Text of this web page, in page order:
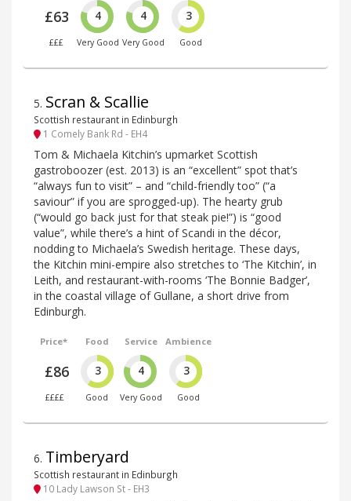
£63
£££
4
Very Good
4
Very Good
3
Good
5. Scran & Scallie
Scottish restaurant in Edinburgh
1 Comely Bank Rd - EH4
Tom & Michaela Kitchin’s upmarket Scottish
gastroboozer (est. 2013) is an “excellent” spot that’s
“always fun to visit” – and “child-friendly too” (“a
saviour” if you are sprogged-up). The hearty grub
(“would go back just for that steak pie!”) is “good
value”, while there’s a hint of Scandi in the décor,
nodding to Michaela’s Swedish heritage. These days,
the Kitchin mini-empire also stretches to ‘The Kitchin’, in
Leith, and restaurant-with-rooms ‘The Bonnie Badger’,
in the coastal village of Gullane, a short drive from
Edinburgh.
Price*
£86
££££
Food
3
Good
Service
4
Very Good
Ambience
3
Good
6. Timberyard
Scottish restaurant in Edinburgh
10 Lady Lawson St - EH3